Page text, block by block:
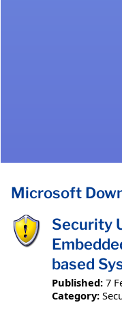
Microsoft
Security
based
Published: 7
Category: